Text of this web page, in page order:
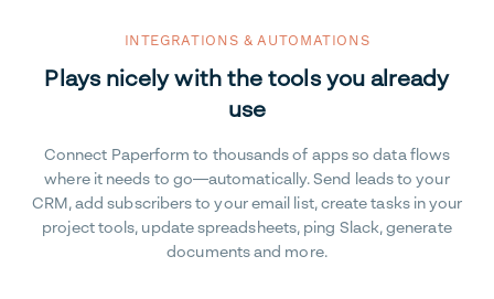
INTEGRATIONS & AUTOMATIONS
Plays nicely with the tools you already
use
Connect Paperform to thousands of apps so data flows
where it needs to go—automatically. Send leads to your
CRM, add subscribers to your email list, create tasks in your
project tools, update spreadsheets, ping Slack, generate
documents and more.